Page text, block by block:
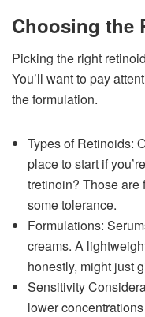
Choosing the
Picking the right
You’ll want to pay
the formulation.
Types of Retinoids:
place to start if
tretinoin? Those are
some tolerance.
Formulations:
creams. A
honestly, might just
Sensitivity
lower